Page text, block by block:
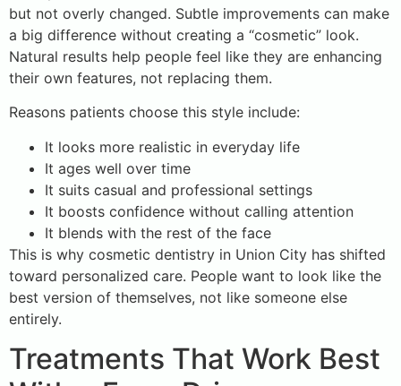
but not overly changed. Subtle improvements can make
a big difference without creating a “cosmetic” look.
Natural results help people feel like they are enhancing
their own features, not replacing them.
Reasons patients choose this style include:
It looks more realistic in everyday life
It ages well over time
It suits casual and professional settings
It boosts confidence without calling attention
It blends with the rest of the face
This is why cosmetic dentistry in Union City has shifted
toward personalized care. People want to look like the
best version of themselves, not like someone else
entirely.
Treatments That Work Best